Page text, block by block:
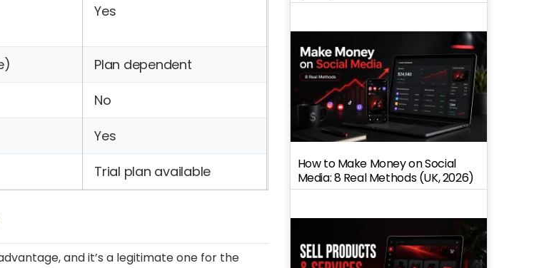
Yes
Plan dependent
No
Yes
Trial plan available
and it’s a legitimate one for the
How to Make Money on Social
Media: 8 Real Methods (UK, 2026)